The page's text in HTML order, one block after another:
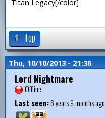
Titan Legacy[/color]
Top
Thu, 10/10/2013 - 21:36
Lord Nightmare
Offline
Last seen:6 years 9 months ago